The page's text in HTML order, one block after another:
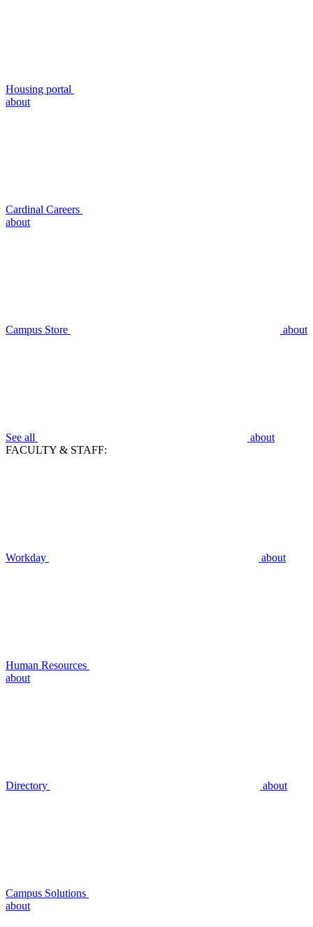
Housing portal
about
Cardinal Careers
about
Campus Store about
See all
about
FACULTY & STAFF:
Workday about
Human Resources
about
Directory about
Campus Solutions
about